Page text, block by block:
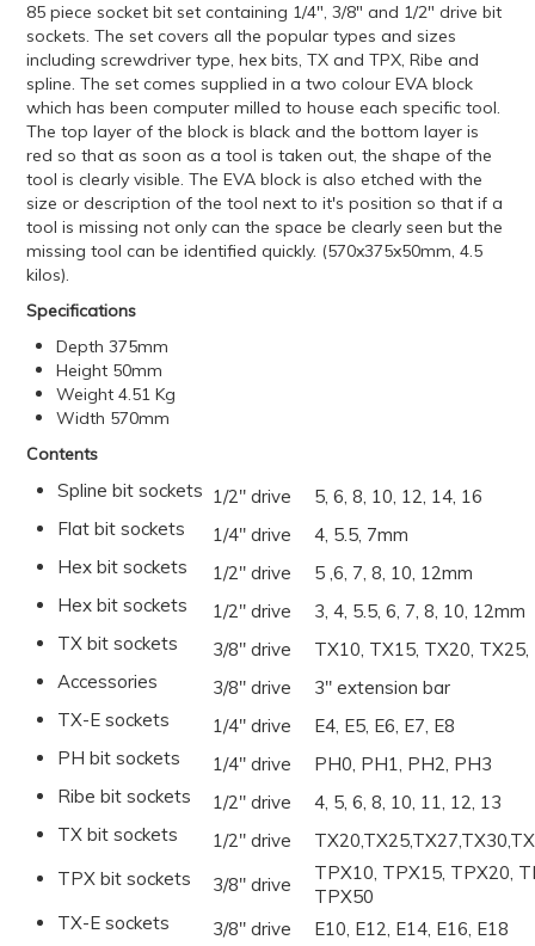
85 piece socket bit set containing 1/4", 3/8" and 1/2" drive bit
sockets. The set covers all the popular types and sizes
including screwdriver type, hex bits, TX and TPX, Ribe and
spline. The set comes supplied in a two colour EVA block
which has been computer milled to house each specific tool.
The top layer of the block is black and the bottom layer is
red so that as soon as a tool is taken out, the shape of the
tool is clearly visible. The EVA block is also etched with the
size or description of the tool next to it's position so that if a
tool is missing not only can the space be clearly seen but the
missing tool can be identified quickly. (570x375x50mm, 4.5
kilos).
Specifications
Depth 375mm
Height 50mm
Weight 4.51 Kg
Width 570mm
Contents
Spline bit sockets 1/2" drive
5, 6, 8, 10, 12, 14, 16
Flat bit sockets
1/4" drive
4, 5.5, 7mm
Hex bit sockets
1/2" drive
5 ,6, 7, 8, 10, 12mm
Hex bit sockets
1/2" drive
3, 4, 5.5, 6, 7, 8, 10, 12mm
TX bit sockets
3/8" drive
TX10, TX15, TX20,
Accessories
3/8" drive
3" extension bar
TX-E sockets
1/4" drive
E4, E5, E6, E7, E8
PH bit sockets
1/4" drive
PH0, PH1, PH2, PH3
Ribe bit sockets
1/2" drive
4, 5, 6, 8, 10, 11, 12, 13
TX bit sockets
1/2" drive
TPX bit sockets
3/8" drive
TPX10, TPX15, TPX20,
TPX50
TX-E sockets
3/8" drive
E10, E12, E14, E16, E18